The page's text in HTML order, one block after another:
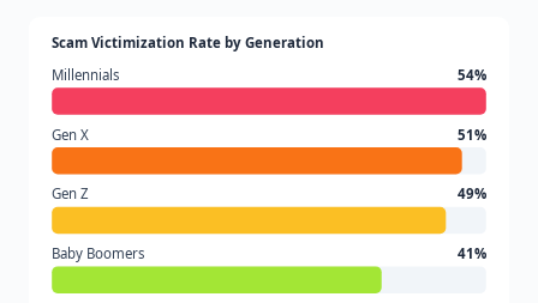
Scam Victimization Rate by Generation
Millennials
54%
Gen X 51%
Gen Z 49%
Baby Boomers 41%